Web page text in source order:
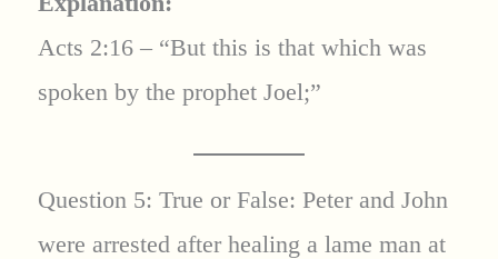
Acts 2:16 – “But this is that which was
spoken by the prophet Joel;”
Question 5: True or False: Peter and John
were arrested after healing a lame man at